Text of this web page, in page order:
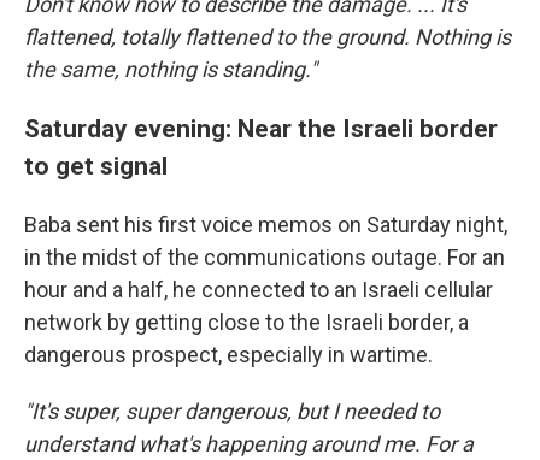
flattened, totally flattened to the ground. Nothing is
the same, nothing is standing."
Saturday evening: Near the Israeli border
to get signal
Baba sent his first voice memos on Saturday night,
in the midst of the communications outage. For an
hour and a half, he connected to an Israeli cellular
network by getting close to the Israeli border, a
dangerous prospect, especially in wartime.
"It's super, super dangerous, but I needed to
understand what's happening around me. For a